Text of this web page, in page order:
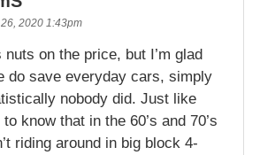
2020 1:43pm
on the price, but I’m glad
do save everyday cars, simply
nobody did. Just like
know that in the 60’s and 70’s
riding around in big block 4-